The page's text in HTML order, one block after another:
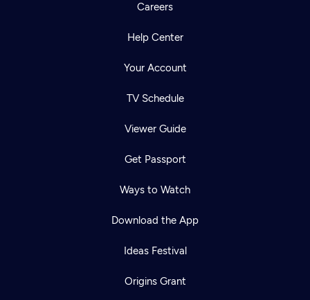
Careers
Help Center
Your Account
TV Schedule
Viewer Guide
Get Passport
Ways to Watch
Download the App
Ideas Festival
Origins Grant